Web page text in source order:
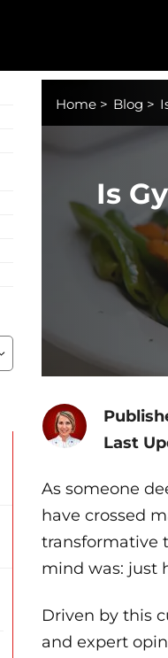
Home > Blog >
Is
Last
As someone
have crossed
transformative
mind was: just
Driven by this
and expert